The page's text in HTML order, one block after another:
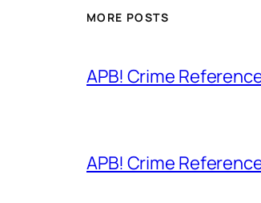
MORE POSTS
APB! Crime
APB! Crime